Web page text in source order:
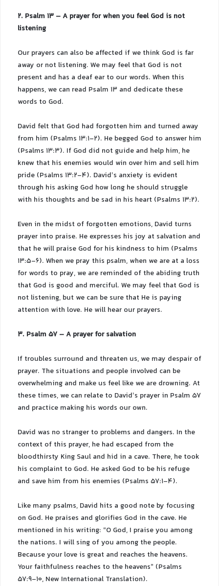
2. Psalm 13 – A prayer for when you feel God is not
listening
Our prayers can also be affected if we think God is far
away or not listening. We may feel that God is not
present and has a deaf ear to our words. When this
happens, we can read Psalm 13 and dedicate these
words to God.
David felt that God had forgotten him and turned away
from him (Psalms 13:1-2). He begged God to answer him
(Psalms 13:3). If God did not guide and help him, he
knew that his enemies would win over him and sell him
pride (Psalms 13:2-4). David’s anxiety is evident
through his asking God how long he should struggle
with his thoughts and be sad in his heart (Psalms 13:2).
Even in the midst of forgotten emotions, David turns
prayer into praise. He expresses his joy at salvation and
that he will praise God for his kindness to him (Psalms
13:5-6). When we pray this psalm, when we are at a loss
for words to pray, we are reminded of the abiding truth
that God is good and merciful. We may feel that God is
not listening, but we can be sure that He is paying
attention with love. He will hear our prayers.
3. Psalm 57 – A prayer for salvation
If troubles surround and threaten us, we may despair of
prayer. The situations and people involved can be
overwhelming and make us feel like we are drowning. At
these times, we can relate to David’s prayer in Psalm 57
and practice making his words our own.
David was no stranger to problems and dangers. In the
context of this prayer, he had escaped from the
bloodthirsty King Saul and hid in a cave. There, he took
his complaint to God. He asked God to be his refuge
and save him from his enemies (Psalms 57:1-4).
Like many psalms, David hits a good note by focusing
on God. He praises and glorifies God in the cave. He
mentioned in his writing: “O God, I praise you among
the nations. I will sing of you among the people.
Because your love is great and reaches the heavens.
Your faithfulness reaches to the heavens” (Psalms
57:9-10, New International Translation).